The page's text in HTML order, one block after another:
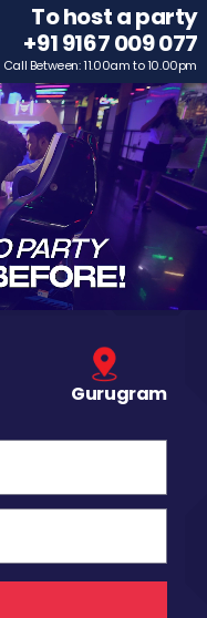
To host a party
+91 9167 009 077
Call Between: 11.00am to 10.00pm
Gurugram